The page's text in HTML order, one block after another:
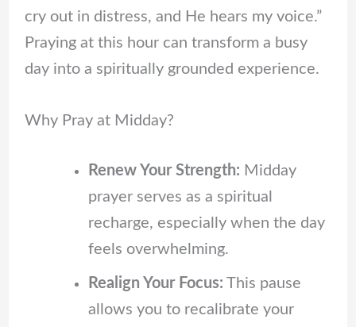
cry out in distress, and He hears my voice.”
Praying at this hour can transform a busy
day into a spiritually grounded experience.
Why Pray at Midday?
Renew Your Strength: Midday
prayer serves as a spiritual
recharge, especially when the day
feels overwhelming.
Realign Your Focus: This pause
allows you to recalibrate your